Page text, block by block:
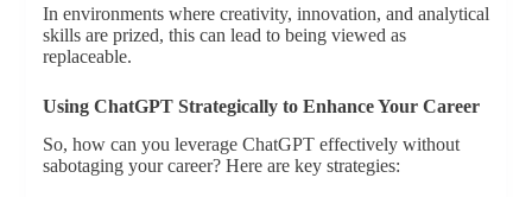
In environments where creativity, innovation, and analytical
skills are prized, this can lead to being viewed as
replaceable.
Using ChatGPT Strategically to Enhance Your Career
So, how can you leverage ChatGPT effectively without
sabotaging your career? Here are key strategies: